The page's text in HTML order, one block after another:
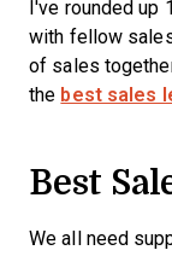
I've rounded up
with fellow
of sales
the best sales
Best
We all need